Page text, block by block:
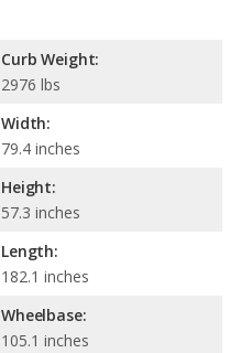
Curb Weight:
2976 lbs
Width:
79.4 inches
Height:
57.3 inches
Length:
182.1 inches
Wheelbase:
105.1 inches